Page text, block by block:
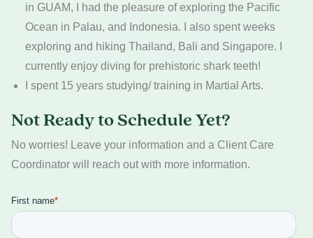
in GUAM, I had the pleasure of exploring the Pacific
Ocean in Palau, and Indonesia. I also spent weeks
exploring and hiking Thailand, Bali and Singapore. I
currently enjoy diving for prehistoric shark teeth!
I spent 15 years studying/ training in Martial Arts.
Not Ready to Schedule Yet?
No worries! Leave your information and a Client Care
Coordinator will reach out with more information.